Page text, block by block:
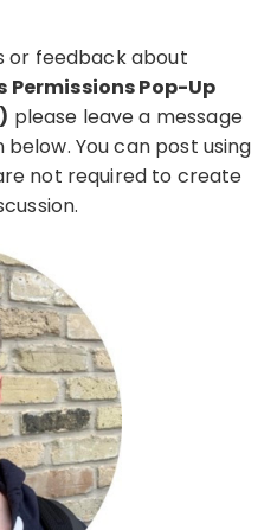
or feedback about
Permissions Pop-Up
please leave a message
You can post using
not required to create